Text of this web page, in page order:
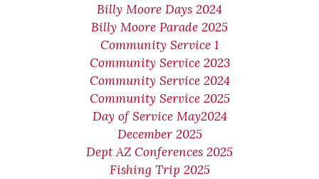
Billy Moore Days 2024
Billy Moore Parade 2025
Community Service 1
Community Service 2023
Community Service 2024
Community Service 2025
Day of Service May2024
December 2025
Dept AZ Conferences 2025
Fishing Trip 2025